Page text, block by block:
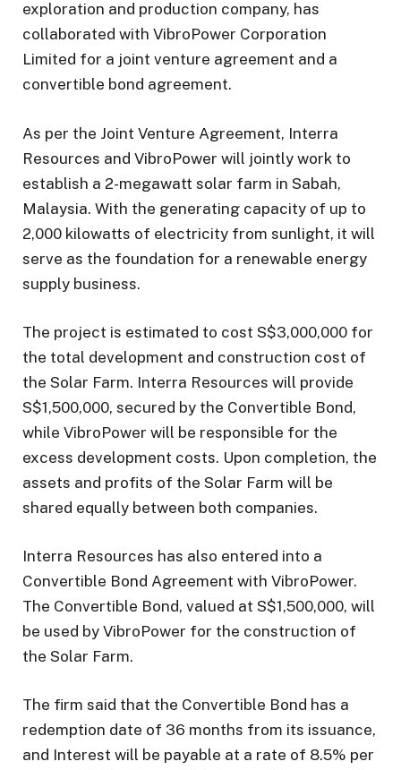
exploration and production company, has
collaborated with VibroPower Corporation
Limited for a joint venture agreement and a
convertible bond agreement.
As per the Joint Venture Agreement, Interra
Resources and VibroPower will jointly work to
establish a 2-megawatt solar farm in Sabah,
Malaysia. With the generating capacity of up to
2,000 kilowatts of electricity from sunlight, it will
serve as the foundation for a renewable energy
supply business.
The project is estimated to cost S$3,000,000 for
the total development and construction cost of
the Solar Farm. Interra Resources will provide
S$1,500,000, secured by the Convertible Bond,
while VibroPower will be responsible for the
excess development costs. Upon completion, the
assets and profits of the Solar Farm will be
shared equally between both companies.
Interra Resources has also entered into a
Convertible Bond Agreement with VibroPower.
The Convertible Bond, valued at S$1,500,000, will
be used by VibroPower for the construction of
the Solar Farm.
The firm said that the Convertible Bond has a
redemption date of 36 months from its issuance,
and Interest will be payable at a rate of 8.5% per